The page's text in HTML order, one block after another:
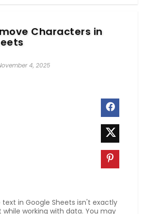
Characters in
4, 2025
in Google Sheets isn't exactly
working with data. You may